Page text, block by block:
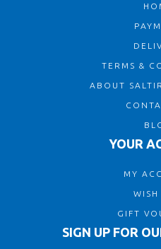
TERMS &
ABOUT
YOUR
MY
WISH
GIFT
SIGN UP FOR